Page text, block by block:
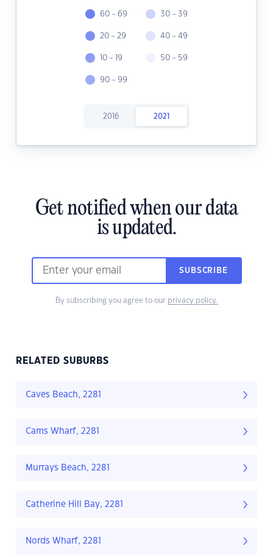
60 - 69
20 - 29
10 - 19
90 - 99
30 - 39
40 - 49
50 - 59
2016 2021
Get notified when our data
is updated.
SUBSCRIBE
By subscribing you agree to our privacy policy.
RELATED SUBURBS
Caves Beach, 2281
Cams Wharf, 2281
Murrays Beach, 2281
Catherine Hill Bay, 2281
Nords Wharf, 2281